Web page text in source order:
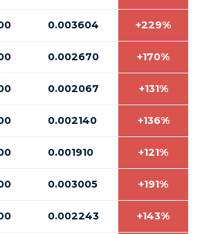
0.003604 +229%
0.002670 +170%
0.002067 +131%
0.002140 +136%
0.001910 +121%
0.003005 +191%
0.002243 +143%